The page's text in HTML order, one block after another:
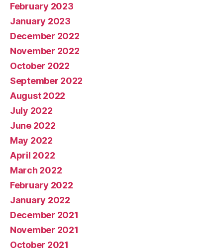
February 2023
January 2023
December 2022
November 2022
October 2022
September 2022
August 2022
July 2022
June 2022
May 2022
April 2022
March 2022
February 2022
January 2022
December 2021
November 2021
October 2021